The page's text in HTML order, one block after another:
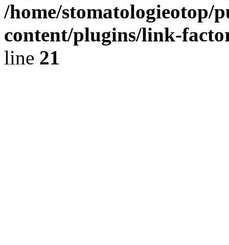
/home/stomatologieotop/
content/plugins/link-
line 21